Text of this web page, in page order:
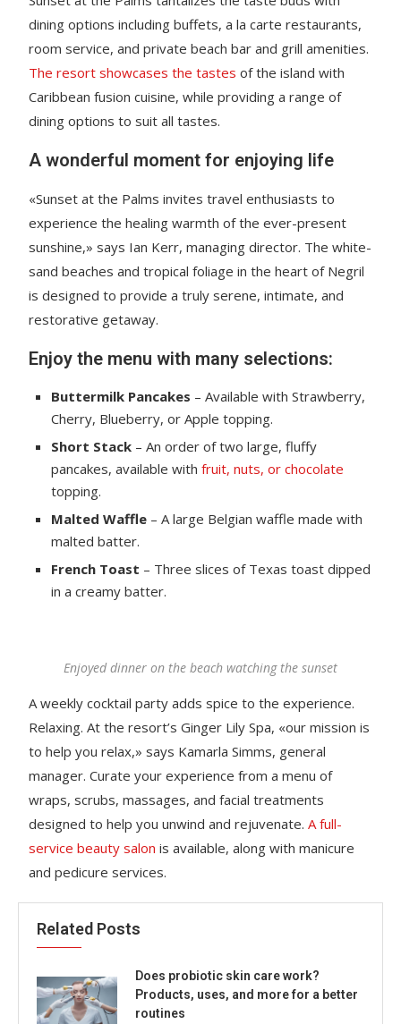
dining options including buffets, a la carte restaurants,
room service, and private beach bar and grill amenities.
The resort showcases the tastes of the island with
Caribbean fusion cuisine, while providing a range of
dining options to suit all tastes.
A wonderful moment for enjoying life
«Sunset at the Palms invites travel enthusiasts to
experience the healing warmth of the ever-present
sunshine,» says Ian Kerr, managing director. The white-
sand beaches and tropical foliage in the heart of Negril
is designed to provide a truly serene, intimate, and
restorative getaway.
Enjoy the menu with many selections:
Buttermilk Pancakes – Available with Strawberry,
Cherry, Blueberry, or Apple topping.
Short Stack – An order of two large, fluffy
pancakes, available withfruit, nuts, or chocolate
topping.
Malted Waffle – A large Belgian waffle made with
malted batter.
French Toast – Three slices of Texas toast dipped
in a creamy batter.
Enjoyed dinner on the beach watching the sunset
A weekly cocktail party adds spice to the experience.
Relaxing. At the resort’s Ginger Lily Spa, «our mission is
to help you relax,» says Kamarla Simms, general
manager. Curate your experience from a menu of
wraps, scrubs, massages, and facial treatments
designed to help you unwind and rejuvenate.A full-
service beauty salon is available, along with manicure
and pedicure services.
Related Posts
Does probiotic skin care work?
Products, uses, and more for a better
routines